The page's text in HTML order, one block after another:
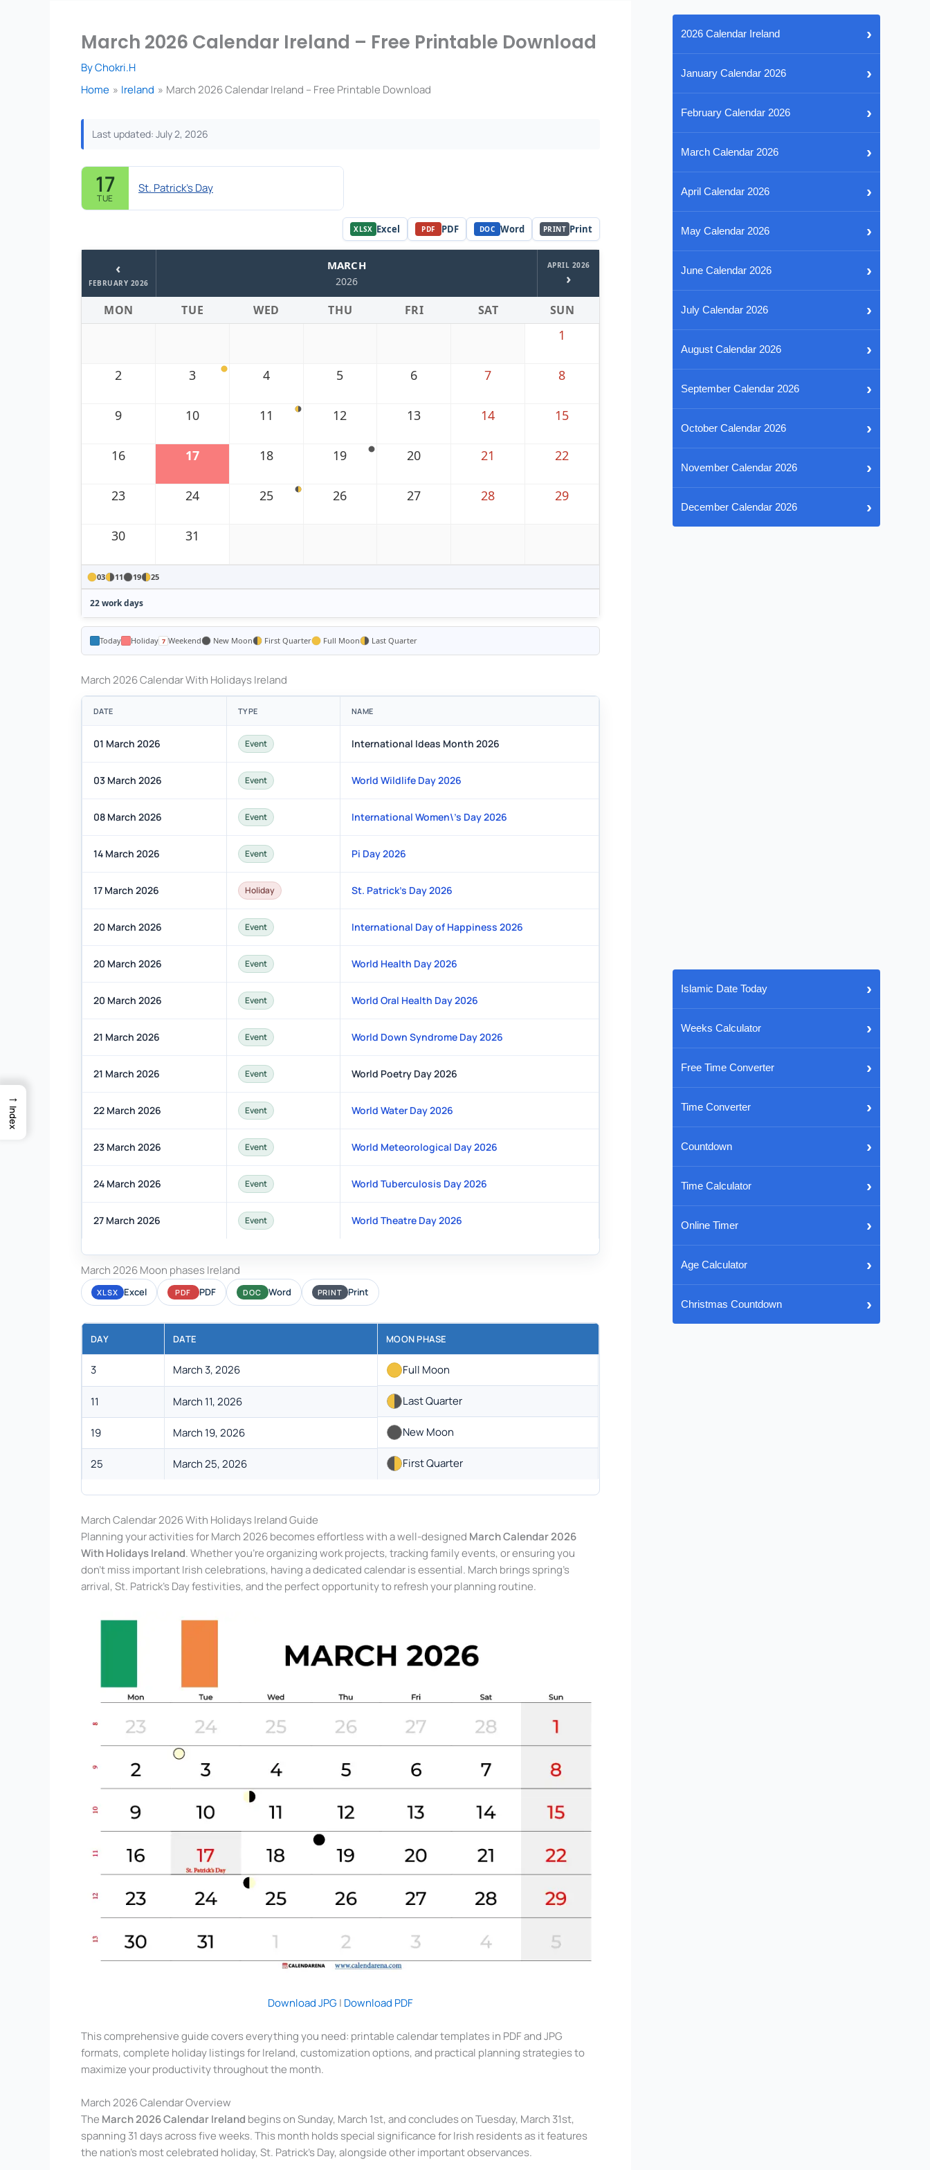
March 2026 Calendar Ireland – Free Printable Download
ByChokri.H
Home
Ireland March 2026 Calendar Ireland – Free Printable Download
Last updated: July 2, 2026
17
TUE
St. Patrick's Day
XLSX Excel PDF PDF DOC Word PRINT Print
‹
FEBRUARY 2026
MARCH
2026
APRIL 2026
›
MON TUE WED THU FRI SAT SUN
1
2 3 4 5 6 7 8
9 10 11 12 13 14 15
16 17 18 19 20 21 22
23 24 25 26 27 28 29
30 31
03 11 19 25
22 work days
Today Holiday Weekend New Moon First Quarter Full Moon Last Quarter
March 2026 Calendar With Holidays Ireland
DATE TYPE NAME
01 March 2026 Event International Ideas Month 2026
03 March 2026 Event World Wildlife Day 2026
08 March 2026 Event International Women\'s Day 2026
14 March 2026 Event Pi Day 2026
17 March 2026 Holiday St. Patrick's Day 2026
20 March 2026 Event International Day of Happiness 2026
20 March 2026 Event World Health Day 2026
20 March 2026 Event World Oral Health Day 2026
21 March 2026 Event World Down Syndrome Day 2026
21 March 2026 Event World Poetry Day 2026
22 March 2026 Event World Water Day 2026
23 March 2026 Event World Meteorological Day 2026
24 March 2026 Event World Tuberculosis Day 2026
27 March 2026 Event World Theatre Day 2026
March 2026 Moon phases Ireland
XLSX Excel PDF PDF DOC Word PRINT Print
DAY DATE MOON PHASE
3 March 3, 2026 Full Moon
11 March 11, 2026 Last Quarter
19 March 19, 2026 New Moon
25 March 25, 2026 First Quarter
March Calendar 2026 With Holidays Ireland Guide
Planning your activities for March 2026 becomes effortless with a well-designed March Calendar 2026
With Holidays Ireland. Whether you’re organizing work projects, tracking family events, or ensuring you
don’t miss important Irish celebrations, having a dedicated calendar is essential. March brings spring’s
arrival, St. Patrick’s Day festivities, and the perfect opportunity to refresh your planning routine.
Download JPG | Download PDF
This comprehensive guide covers everything you need: printable calendar templates in PDF and JPG
formats, complete holiday listings for Ireland, customization options, and practical planning strategies to
maximize your productivity throughout the month.
March 2026 Calendar Overview
The March 2026 Calendar Ireland begins on Sunday, March 1st, and concludes on Tuesday, March 31st,
spanning 31 days across five weeks. This month holds special significance for Irish residents as it features
the nation’s most celebrated holiday, St. Patrick’s Day, alongside other important observances.
2026 Calendar Ireland ›
January Calendar 2026 ›
February Calendar 2026 ›
March Calendar 2026 ›
April Calendar 2026 ›
May Calendar 2026 ›
June Calendar 2026 ›
July Calendar 2026 ›
August Calendar 2026 ›
September Calendar 2026 ›
October Calendar 2026 ›
November Calendar 2026 ›
December Calendar 2026 ›
Islamic Date Today ›
Weeks Calculator ›
Free Time Converter ›
Time Converter ›
Countdown ›
Time Calculator ›
Online Timer ›
Age Calculator ›
Christmas Countdown ›
→
Index